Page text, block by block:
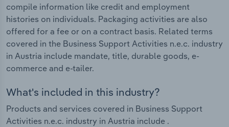
compile information like credit and employment
histories on individuals. Packaging activities are also
offered for a fee or on a contract basis. Related terms
covered in the Business Support Activities n.e.c. industry
in Austria include mandate, title, durable goods, e-
commerce and e-tailer.
What's included in this industry?
Products and services covered in Business Support
Activities n.e.c. industry in Austria include .